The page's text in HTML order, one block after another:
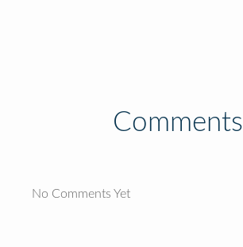
Comments
No Comments Yet